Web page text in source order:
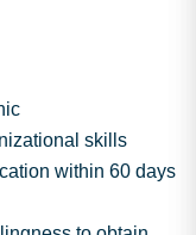
skills
within 60 days